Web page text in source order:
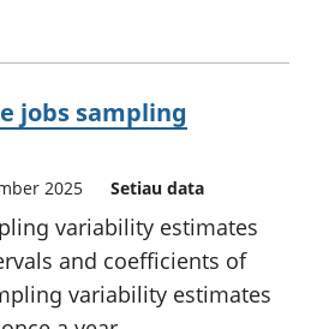
jobs sampling
2025 Setiau data
variability estimates
and coefficients of
variability estimates